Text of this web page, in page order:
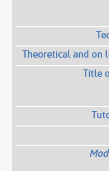
Theoretical and on
Title